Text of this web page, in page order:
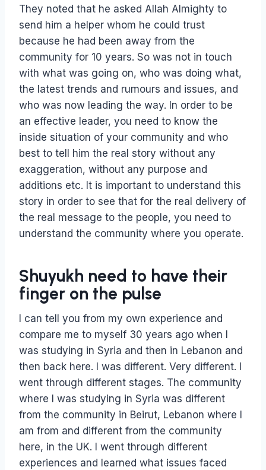
They noted that he asked Allah Almighty to
send him a helper whom he could trust
because he had been away from the
community for 10 years. So was not in touch
with what was going on, who was doing what,
the latest trends and rumours and issues, and
who was now leading the way. In order to be
an effective leader, you need to know the
inside situation of your community and who
best to tell him the real story without any
exaggeration, without any purpose and
additions etc. It is important to understand this
story in order to see that for the real delivery of
the real message to the people, you need to
understand the community where you operate.
Shuyukh need to have their
finger on the pulse
I can tell you from my own experience and
compare me to myself 30 years ago when I
was studying in Syria and then in Lebanon and
then back here. I was different. Very different. I
went through different stages. The community
where I was studying in Syria was different
from the community in Beirut, Lebanon where I
am from and different from the community
here, in the UK. I went through different
experiences and learned what issues faced